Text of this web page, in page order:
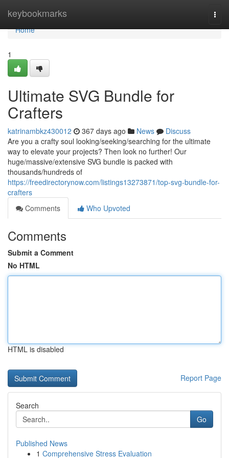
keybookmarks
Home
Home
1
Ultimate SVG Bundle for
Crafters
katrinambkz430012 367 days ago News
Discuss
Are you a crafty soul looking/seeking/searching for the ultimate
way to elevate your projects? Then look no further! Our
huge/massive/extensive SVG bundle is packed with
thousands/hundreds of
https://freedirectorynow.com/listings13273871/top-svg-bundle-for-
crafters
Comments
Who Upvoted
Comments
Submit a Comment
No HTML
HTML is disabled
Report Page
Search
Go
Published News
1 Comprehensive Stress Evaluation